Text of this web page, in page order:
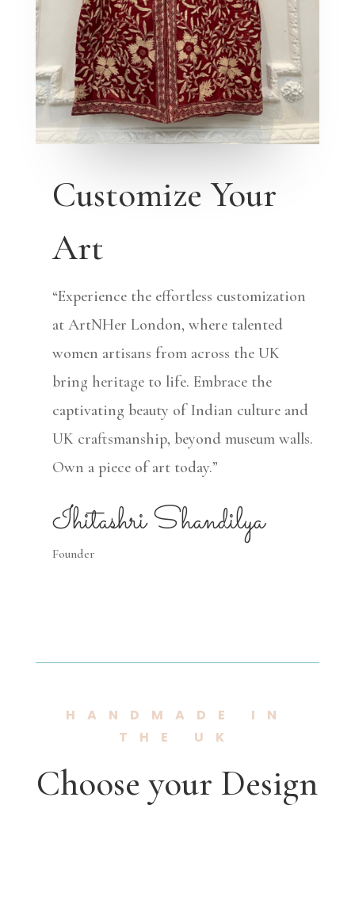
Customize Your
Art
“Experience the effortless customization
at ArtNHer London, where talented
women artisans from across the UK
bring heritage to life. Embrace the
captivating beauty of Indian culture and
UK craftsmanship, beyond museum walls.
Own a piece of art today.”
Ihitashri Shandilya
Founder
HANDMADE IN
THE UK
Choose your Design